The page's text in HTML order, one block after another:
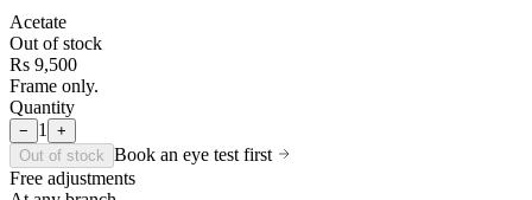
Acetate
Out of stock
Rs 9,500
Frame only.
Quantity
− 1 +
Out of stock Book an eye test first
Free adjustments